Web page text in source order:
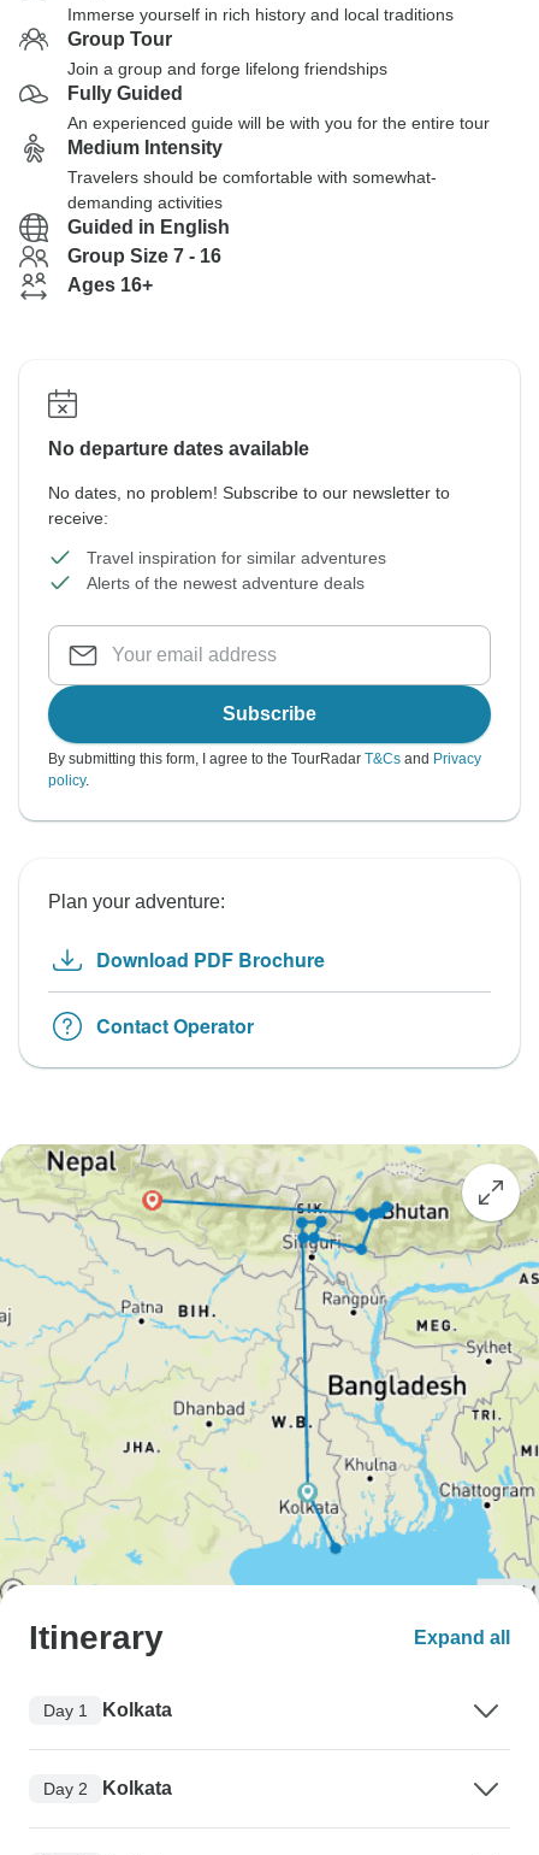
Immerse yourself in rich history and local traditions
Group Tour
Join a group and forge lifelong friendships
Fully Guided
An experienced guide will be with you for the entire tour
Medium Intensity
Travelers should be comfortable with somewhat-
demanding activities
Guided in English
Group Size 7 - 16
Ages 16+
No departure dates available
No dates, no problem! Subscribe to our newsletter to
receive:
Travel inspiration for similar adventures
Alerts of the newest adventure deals
Subscribe
By submitting this form, I agree to the TourRadar T&Cs and Privacy
policy.
Plan your adventure:
Download PDF Brochure
Contact Operator
Itinerary Expand all
Day 1 Kolkata
Day 2 Kolkata